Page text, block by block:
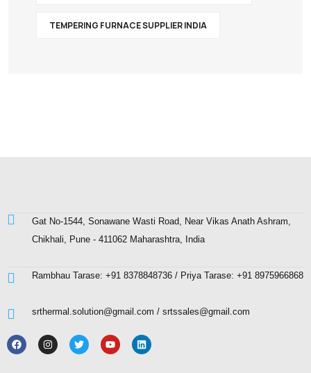
TEMPERING FURNACE SUPPLIER INDIA
Gat No-1544, Sonawane Wasti Road, Near Vikas Anath Ashram,
Chikhali, Pune - 411062 Maharashtra, India
Rambhau Tarase: +91 8378848736 / Priya Tarase: +91 8975966868
srthermal.solution@gmail.com / srtssales@gmail.com